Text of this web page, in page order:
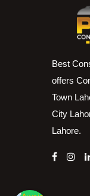
Best
offers
Town
City
Lahore.